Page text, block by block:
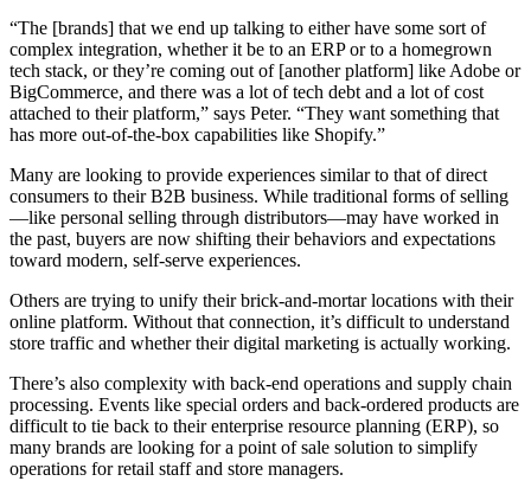
“The [brands] that we end up talking to either have some sort of
complex integration, whether it be to an ERP or to a homegrown
tech stack, or they’re coming out of [another platform] like Adobe or
BigCommerce, and there was a lot of tech debt and a lot of cost
attached to their platform,” says Peter. “They want something that
has more out-of-the-box capabilities like Shopify.”
Many are looking to provide experiences similar to that of direct
consumers to their B2B business. While traditional forms of selling
—like personal selling through distributors—may have worked in
the past, buyers are now shifting their behaviors and expectations
toward modern, self-serve experiences.
Others are trying to unify their brick-and-mortar locations with their
online platform. Without that connection, it’s difficult to understand
store traffic and whether their digital marketing is actually working.
There’s also complexity with back-end operations and supply chain
processing. Events like special orders and back-ordered products are
difficult to tie back to their enterprise resource planning (ERP), so
many brands are looking for a point of sale solution to simplify
operations for retail staff and store managers.